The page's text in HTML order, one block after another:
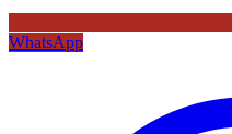
WhatsApp